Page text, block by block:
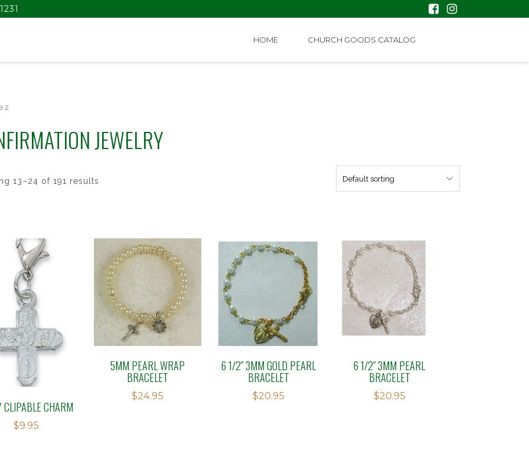
HOME CHURCH GOODS CATALOG
2
JEWELRY
13–24 of 191 results
CLIPABLE CHARM
$9.95
5MM PEARL WRAP
BRACELET
$24.95
6 1/2″ 3MM GOLD PEARL
BRACELET
$20.95
6 1/2″ 3MM PEARL
BRACELET
$20.95